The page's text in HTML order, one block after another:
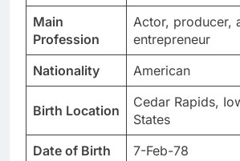
Main
Profession
Actor, producer,
entrepreneur
Nationality
American
Birth Location
Cedar Rapids,
States
Date of Birth
7-Feb-78